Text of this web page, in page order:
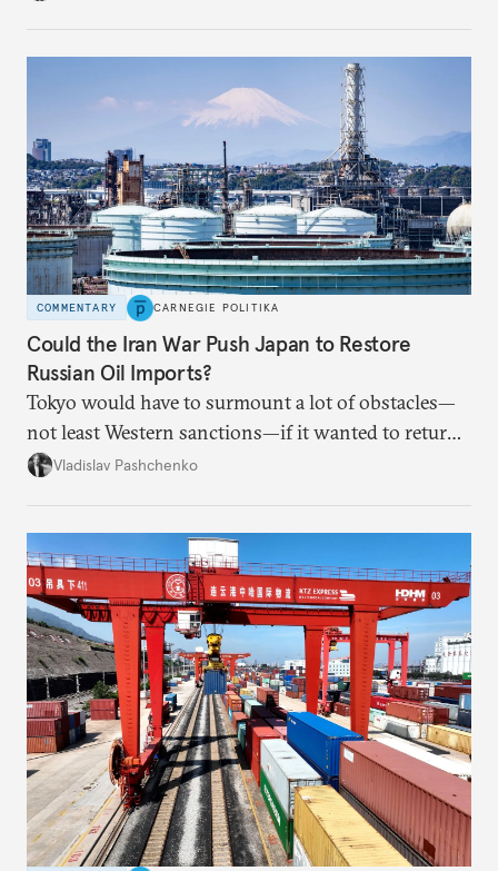
COMMENTARY CARNEGIE POLITIKA
Could the Iran War Push Japan to Restore
Russian Oil Imports?
Tokyo would have to surmount a lot of obstacles—
not least Western sanctions—if it wanted to return
Russian oil imports to even modest pre-2022
Vladislav Pashchenko